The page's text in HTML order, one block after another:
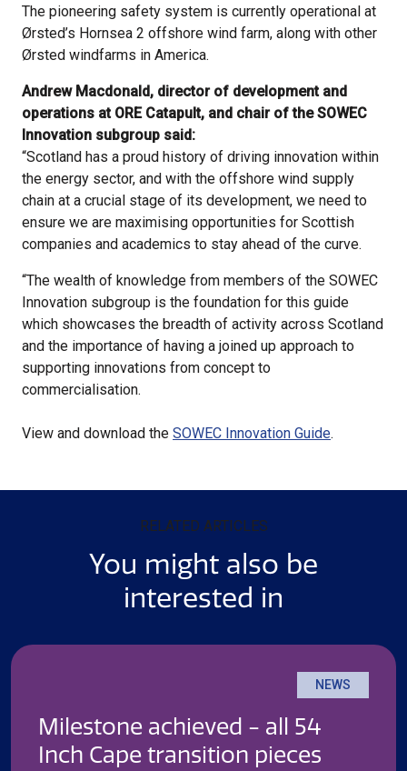
The pioneering safety system is currently operational at
Ørsted’s Hornsea 2 offshore wind farm, along with other
Ørsted windfarms in America.
Andrew Macdonald, director of development and
operations at ORE Catapult, and chair of the SOWEC
Innovation subgroup said:
“Scotland has a proud history of driving innovation within
the energy sector, and with the offshore wind supply
chain at a crucial stage of its development, we need to
ensure we are maximising opportunities for Scottish
companies and academics to stay ahead of the curve.
“The wealth of knowledge from members of the SOWEC
Innovation subgroup is the foundation for this guide
which showcases the breadth of activity across Scotland
and the importance of having a joined up approach to
supporting innovations from concept to
commercialisation.
View and download the SOWEC Innovation Guide.
RELATED ARTICLES
You might also be
interested in
NEWS
Milestone achieved - all 54
Inch Cape transition pieces